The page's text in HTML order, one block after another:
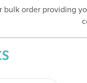
bulk order providing